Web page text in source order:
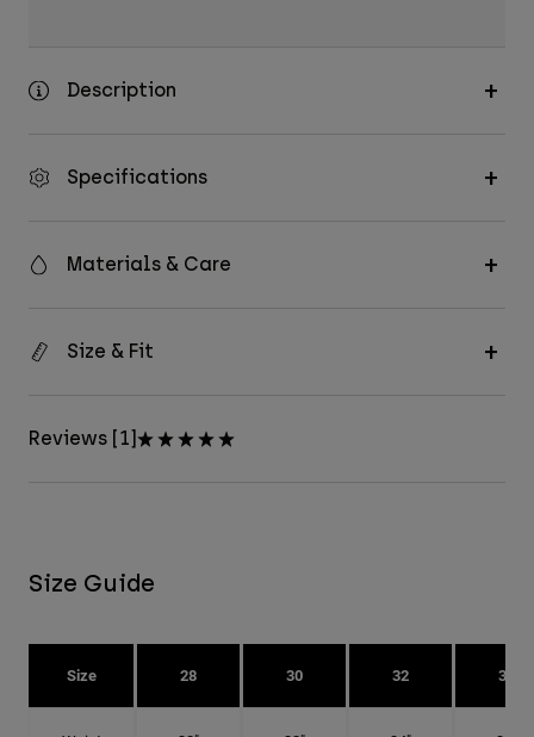
Description
Specifications
Materials & Care
Size & Fit
Reviews [1]
Size Guide
Size 28 30 32 34